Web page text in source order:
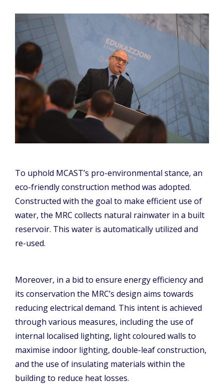
To uphold MCAST’s pro-environmental stance, an
eco-friendly construction method was adopted.
Constructed with the goal to make efficient use of
water, the MRC collects natural rainwater in a built
reservoir. This water is automatically utilized and
re-used.
Moreover, in a bid to ensure energy efficiency and
its conservation the MRC’s design aims towards
reducing electrical demand. This intent is achieved
through various measures, including the use of
internal localised lighting, light coloured walls to
maximise indoor lighting, double-leaf construction,
and the use of insulating materials within the
building to reduce heat losses.